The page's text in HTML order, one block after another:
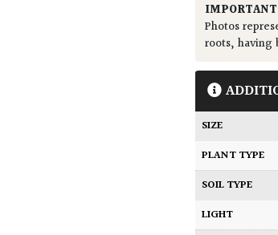
Photos
roots, having
SIZE
PLANT TYPE
SOIL TYPE
LIGHT